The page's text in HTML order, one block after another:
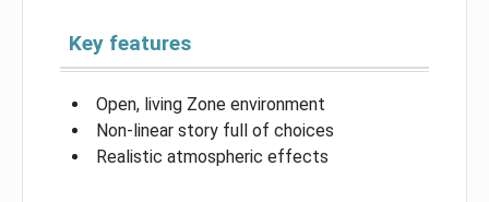
Key features
Open, living Zone environment
Non-linear story full of choices
Realistic atmospheric effects